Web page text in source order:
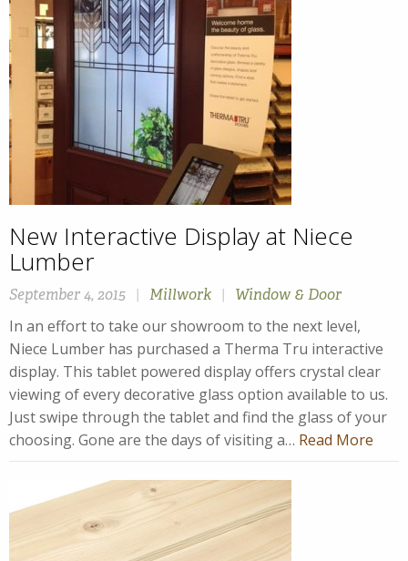
New Interactive Display at Niece
Lumber
September 4, 2015 | Millwork | Window & Door
In an effort to take our showroom to the next level,
Niece Lumber has purchased a Therma Tru interactive
display. This tablet powered display offers crystal clear
viewing of every decorative glass option available to us.
Just swipe through the tablet and find the glass of your
choosing. Gone are the days of visiting a… Read More